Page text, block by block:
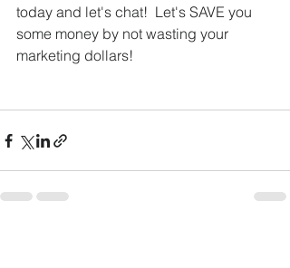
today and let's chat!  Let's SAVE you
some money by not wasting your
marketing dollars!